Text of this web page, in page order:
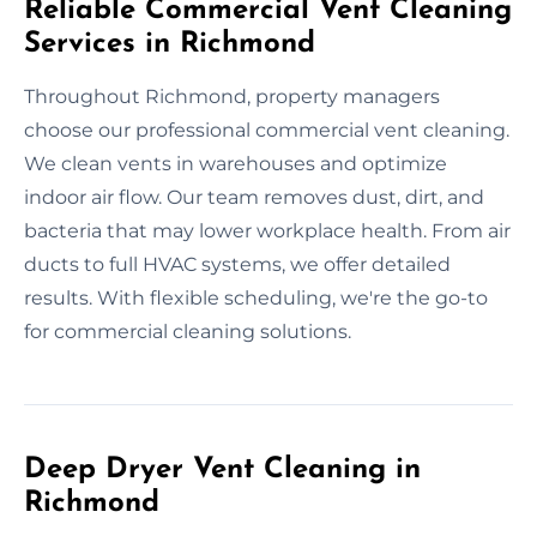
Reliable Commercial Vent Cleaning
Services in Richmond
Throughout Richmond, property managers
choose our professional commercial vent cleaning.
We clean vents in warehouses and optimize
indoor air flow. Our team removes dust, dirt, and
bacteria that may lower workplace health. From air
ducts to full HVAC systems, we offer detailed
results. With flexible scheduling, we're the go-to
for commercial cleaning solutions.
Deep Dryer Vent Cleaning in
Richmond